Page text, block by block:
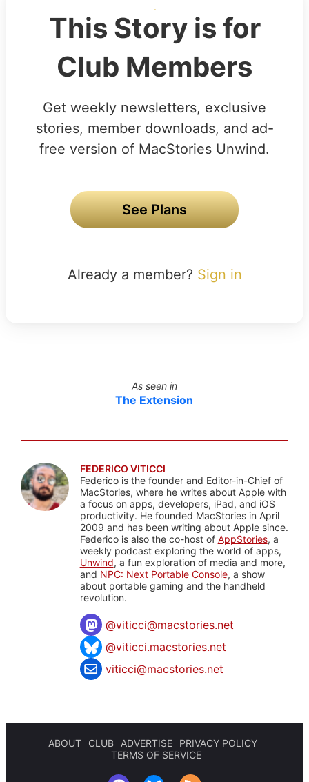
This Story is for
Club Members
Get weekly newsletters, exclusive
stories, member downloads, and ad-
free version of MacStories Unwind.
See Plans
Already a member? Sign in
As seen in
The Extension
FEDERICO VITICCI
Federico is the founder and Editor-in-Chief of
MacStories, where he writes about Apple with
a focus on apps, developers, iPad, and iOS
productivity. He founded MacStories in April
2009 and has been writing about Apple since.
Federico is also the co-host of AppStories, a
weekly podcast exploring the world of apps,
Unwind, a fun exploration of media and more,
and NPC: Next Portable Console, a show
about portable gaming and the handheld
revolution.
@viticci@macstories.net
@viticci.macstories.net
viticci@macstories.net
ABOUT CLUB ADVERTISE
PRIVACY POLICY
TERMS OF SERVICE